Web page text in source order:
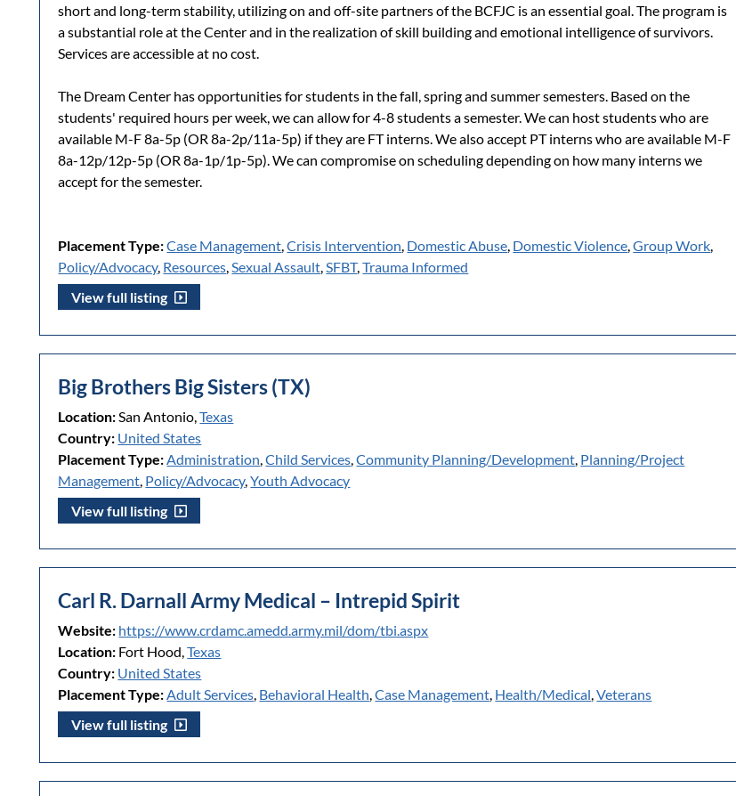
short and long-term stability, utilizing on and off-site partners of the BCFJC is an essential goal. The program is
a substantial role at the Center and in the realization of skill building and emotional intelligence of survivors.
Services are accessible at no cost.
The Dream Center has opportunities for students in the fall, spring and summer semesters. Based on the
students' required hours per week, we can allow for 4-8 students a semester. We can host students who are
available M-F 8a-5p (OR 8a-2p/11a-5p) if they are FT interns. We also accept PT interns who are available M-F
8a-12p/12p-5p (OR 8a-1p/1p-5p). We can compromise on scheduling depending on how many interns we
accept for the semester.
Placement Type:Case Management ,Crisis Intervention Domestic Abuse Domestic Violence ,Group Work
Policy/Advocacy, Resources Sexual Assault SFBT,Trauma Informed
View full listing
Big Brothers Big Sisters (TX)
Location: San Antonio,Texas
Country: United States
Placement Type: Administration ,Child Services ,Community Planning/Development Planning/Project
Management Policy/Advocacy,Youth Advocacy
View full listing
Carl R. Darnall Army Medical – Intrepid Spirit
Website: https://www.crdamc.amedd.army.mil/dom/tbi.aspx
Location: Fort Hood,Texas
Country: United States
Placement Type: Adult Services Behavioral Health ,Case Management Health/Medical ,Veterans
View full listing